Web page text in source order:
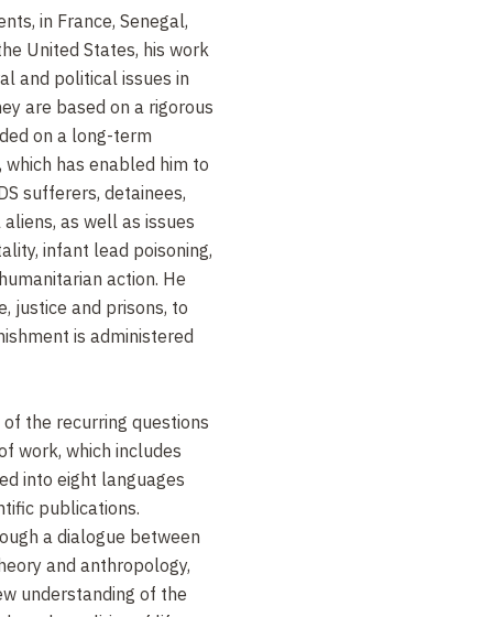
in France, Senegal,
United States, his work
and political issues in
are based on a rigorous
on a long-term
has enabled him to
sufferers, detainees,
as well as issues
infant lead poisoning,
action. He
justice and prisons, to
is administered
the recurring questions
work, which includes
into eight languages
publications.
a dialogue between
and anthropology,
understanding of the